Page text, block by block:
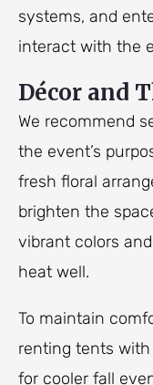
systems, and
interact with the
Décor and
We recommend
the event’s
fresh floral
brighten the
vibrant colors
heat well.
To maintain
renting tents with
for cooler fall